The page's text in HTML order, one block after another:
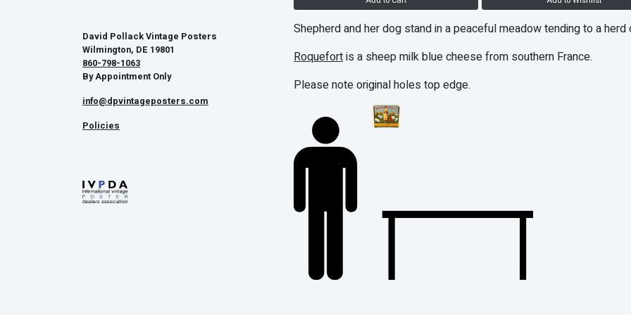
David Pollack Vintage Posters
Wilmington, DE 19801
860-798-1063
By Appointment Only
info@dpvintageposters.com
Policies
Shepherd and her dog stand in a peaceful meadow tending to a herd
Roquefortis a sheep milk blue cheese from southern France.
Please note original holes top edge.